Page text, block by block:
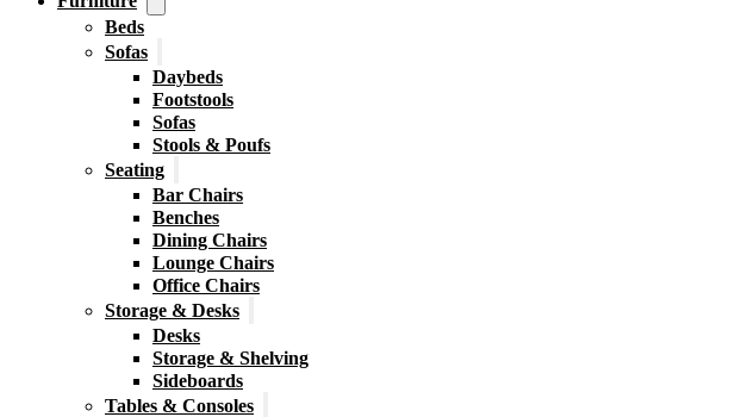
Beds
Sofas
Daybeds
Footstools
Sofas
Stools & Poufs
Seating
Bar Chairs
Benches
Dining Chairs
Lounge Chairs
Office Chairs
Storage & Desks
Desks
Storage & Shelving
Sideboards
Tables & Consoles